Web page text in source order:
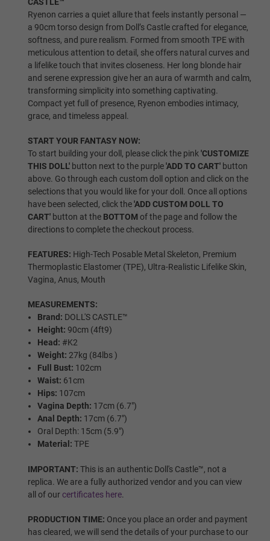
Shrugging/Upgraded Skeleton
Breast Type: Required
Gel Filled
Solid
Hollow
Areola Colors: Required
Light Brown
Dark Brown
Black
Ryenon carries a quiet allure that feels instantly personal —
a 90cm torso design from Doll’s Castle crafted for elegance,
softness, and pure realism. Formed from smooth TPE with
meticulous attention to detail, she offers natural curves and
a lifelike touch that invites closeness. Her long blonde hair
and serene expression give her an aura of warmth and calm,
transforming simplicity into something captivating.
Compact yet full of presence, Ryenon embodies intimacy,
grace, and timeless appeal.
START YOUR FANTASY NOW:
To start building your doll, please click the pink'CUSTOMIZE
THIS DOLL' button next to the purple'ADD TO CART' button
above. Go through each custom doll option and click on the
selections that you would like for your doll. Once all options
have been selected, click the'ADD CUSTOM DOLL TO
CART' button at the BOTTOMof the page and follow the
directions to complete the checkout process.
FEATURES: High-Tech Posable Metal Skeleton, Premium
Thermoplastic Elastomer (TPE), Ultra-Realistic Lifelike Skin,
Vagina, Anus, Mouth
MEASUREMENTS:
Brand: DOLL'S CASTLE™
Height: 90cm (4ft9)
Head: #K2
Weight: 27kg (84lbs )
Full Bust: 102cm
Waist: 61cm
Hips: 107cm
Vagina Depth: 17cm (6.7")
Anal Depth: 17cm (6.7")
Oral Depth: 15cm (5.9")
Material: TPE
IMPORTANT: This is an authentic Doll's Castle™, not a
replica. We are a fully authorized vendor and you can view
all of ourcertificates here.
PRODUCTION TIME: Once you place an order and payment
has cleared, we will send the details of your purchase to our